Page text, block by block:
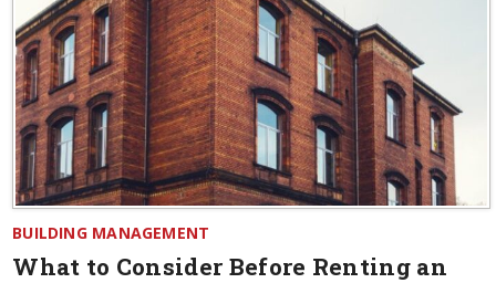
BUILDING MANAGEMENT
What to Consider Before Renting an